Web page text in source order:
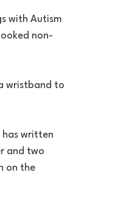
with Autism
non-
wristband to
has written
and two
on the